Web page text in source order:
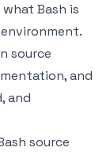
Bash is
source
and
and
source